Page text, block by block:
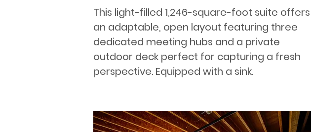
This light-filled 1,246-square-foot suite offers
an adaptable, open layout featuring three
dedicated meeting hubs and a private
outdoor deck perfect for capturing a fresh
perspective. Equipped with a sink.